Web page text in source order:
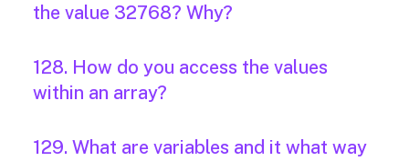
the value 32768? Why?
128. How do you access the values
within an array?
129. What are variables and it what way